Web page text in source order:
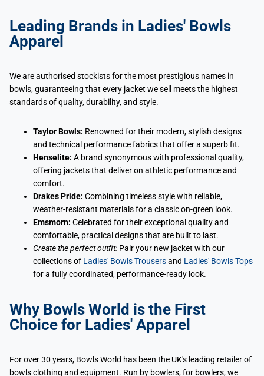
Leading Brands in Ladies' Bowls
Apparel
We are authorised stockists for the most prestigious names in
bowls, guaranteeing that every jacket we sell meets the highest
standards of quality, durability, and style.
Taylor Bowls: Renowned for their modern, stylish designs
and technical performance fabrics that offer a superb fit.
Henselite: A brand synonymous with professional quality,
offering jackets that deliver on athletic performance and
comfort.
Drakes Pride: Combining timeless style with reliable,
weather-resistant materials for a classic on-green look.
Emsmorn: Celebrated for their exceptional quality and
comfortable, practical designs that are built to last.
Create the perfect outfit: Pair your new jacket with our
collections of Ladies' Bowls Trousersand Ladies' Bowls Tops
for a fully coordinated, performance-ready look.
Why Bowls World is the First
Choice for Ladies' Apparel
For over 30 years, Bowls World has been the UK's leading retailer of
bowls clothing and equipment. Run by bowlers, for bowlers, we